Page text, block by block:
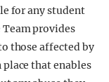
for any student
Team provides
those affected by
place that enables